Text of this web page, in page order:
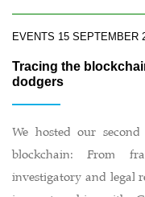
EVENTS 15 SEPTEMBER
Tracing the
dodgers
We hosted our
blockchain: From
investigatory and legal